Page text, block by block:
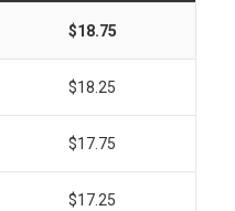
$18.75
$18.25
$17.75
$17.25